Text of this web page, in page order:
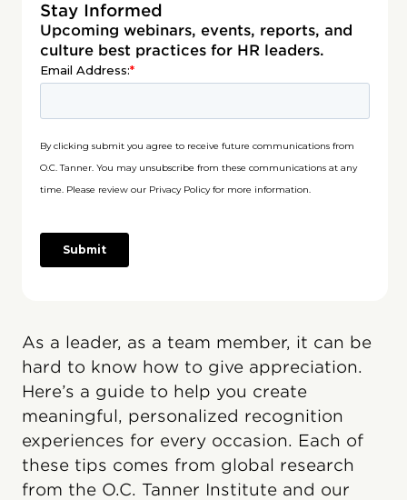
Stay Informed
Upcoming webinars, events, reports, and
culture best practices for HR leaders.
As a leader, as a team member, it can be
hard to know how to give appreciation.
Here’s a guide to help you create
meaningful, personalized recognition
experiences for every occasion. Each of
these tips comes from global research
from the O.C. Tanner Institute and our